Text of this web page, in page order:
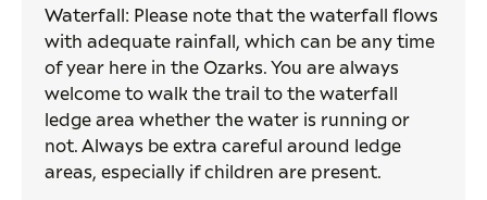
Waterfall: Please note that the waterfall flows
with adequate rainfall, which can be any time
of year here in the Ozarks. You are always
welcome to walk the trail to the waterfall
ledge area whether the water is running or
not. Always be extra careful around ledge
areas, especially if children are present.